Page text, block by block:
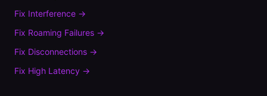
Fix Interference →
Fix Roaming Failures →
Fix Disconnections →
Fix High Latency →